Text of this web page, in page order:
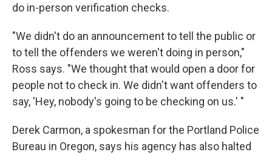
do in-person verification checks.
"We didn't do an announcement to tell the public or
to tell the offenders we weren't doing in person,"
Ross says. "We thought that would open a door for
people not to check in. We didn't want offenders to
say, 'Hey, nobody's going to be checking on us.' "
Derek Carmon, a spokesman for the Portland Police
Bureau in Oregon, says his agency has also halted